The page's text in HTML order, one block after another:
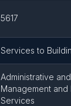
5617
Services to
Administrative
Management and
Services